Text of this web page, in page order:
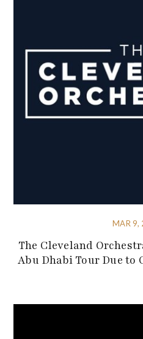
MAR 9,
The Cleveland
Abu Dhabi Tour Due to